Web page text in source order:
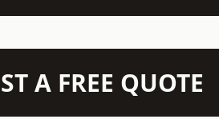
A FREE QUOTE